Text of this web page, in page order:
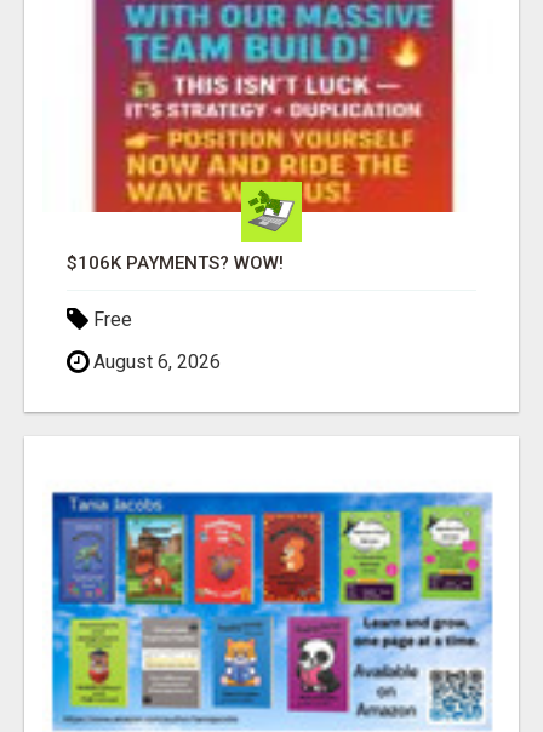
$106K PAYMENTS? WOW!
Free
August 6, 2026